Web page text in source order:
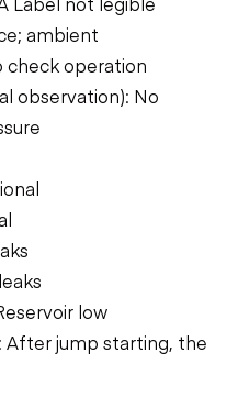
ambient
operation
observation): No
low
After jump starting, the